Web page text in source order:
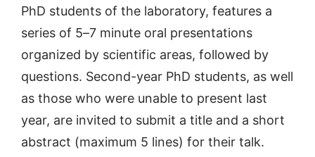
PhD students of the laboratory, features a
series of 5–7 minute oral presentations
organized by scientific areas, followed by
questions. Second-year PhD students, as well
as those who were unable to present last
year, are invited to submit a title and a short
abstract (maximum 5 lines) for their talk.